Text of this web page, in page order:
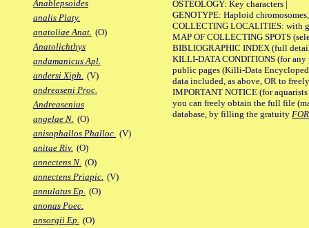
Anablepsoides
analis Platy.
anatoliae Anat. (O)
Anatolichthys
andamanicus Apl.
andersi Xiph. (V)
andreaseni Proc.
Andreasenius
angelae N. (O)
anisophallos Phalloc. (V)
anitae Riv. (O)
annectens N. (O)
annectens Priapic. (V)
annulatus Ep. (O)
anonas Poec.
ansorgii Ep. (O)
OSTEOLOGY: Key characters |
GENOTYPE: Haploid
COLLECTING LOCALITIES: with
MAP OF COLLECTING SPOTS
BIBLIOGRAPHIC INDEX (full
KILLI-DATA CONDITIONS (for any
public pages (Killi-Data
data included, as above, OR to
IMPORTANT NOTICE (for
you can freely obtain the full file
database, by filling the gratuity